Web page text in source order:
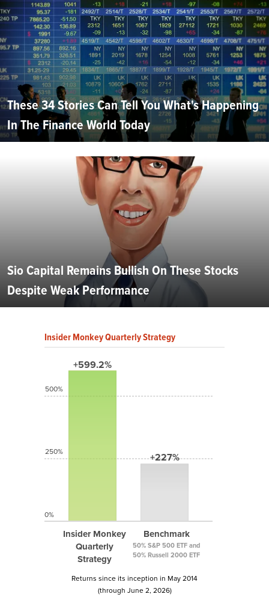
These 34 Stories Can Tell You What's Happening
In The Finance World Today
Sio Capital Remains Bullish On These Stocks
Despite Weak Performance
Insider Monkey Quarterly Strategy
+599.2%
Insider Monkey
Quarterly
Strategy
+227%
Benchmark
50% S&P 500 ETF and
50% Russell 2000 ETF
500%
250%
0%
Returns since its inception in May 2014
(through June 2, 2026)